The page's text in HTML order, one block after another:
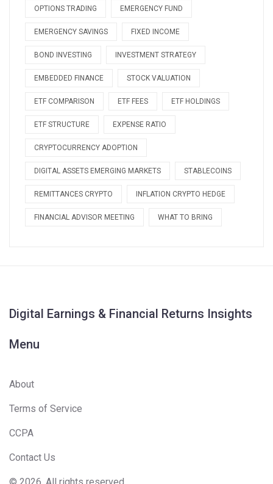
OPTIONS TRADING EMERGENCY FUND
EMERGENCY SAVINGS FIXED INCOME
BOND INVESTING INVESTMENT STRATEGY
EMBEDDED FINANCE STOCK VALUATION
ETF COMPARISON ETF FEES ETF HOLDINGS
ETF STRUCTURE EXPENSE RATIO
CRYPTOCURRENCY ADOPTION
DIGITAL ASSETS EMERGING MARKETS STABLECOINS
REMITTANCES CRYPTO INFLATION CRYPTO HEDGE
FINANCIAL ADVISOR MEETING WHAT TO BRING
Digital Earnings & Financial Returns Insights
Menu
About
Terms of Service
CCPA
Contact Us